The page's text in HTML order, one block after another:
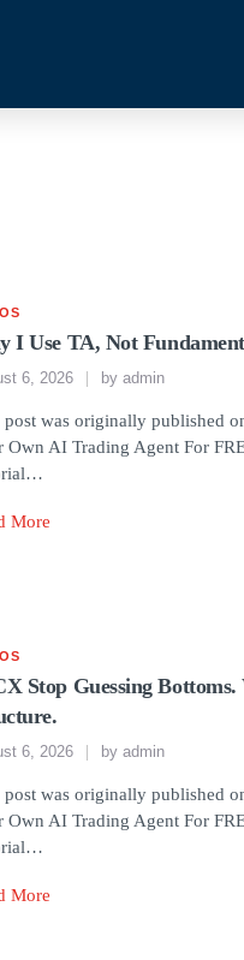
I Use TA, Not
6, 2026 by admin
post was originally published
Own AI Trading Agent For
More
Stop Guessing
6, 2026 by admin
post was originally published
Own AI Trading Agent For
More